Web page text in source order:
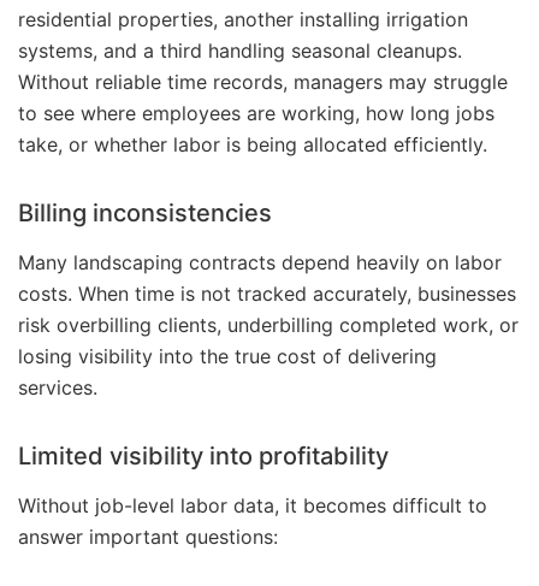
residential properties, another installing irrigation
systems, and a third handling seasonal cleanups.
Without reliable time records, managers may struggle
to see where employees are working, how long jobs
take, or whether labor is being allocated efficiently.
Billing inconsistencies
Many landscaping contracts depend heavily on labor
costs. When time is not tracked accurately, businesses
risk overbilling clients, underbilling completed work, or
losing visibility into the true cost of delivering
services.
Limited visibility into profitability
Without job-level labor data, it becomes difficult to
answer important questions: